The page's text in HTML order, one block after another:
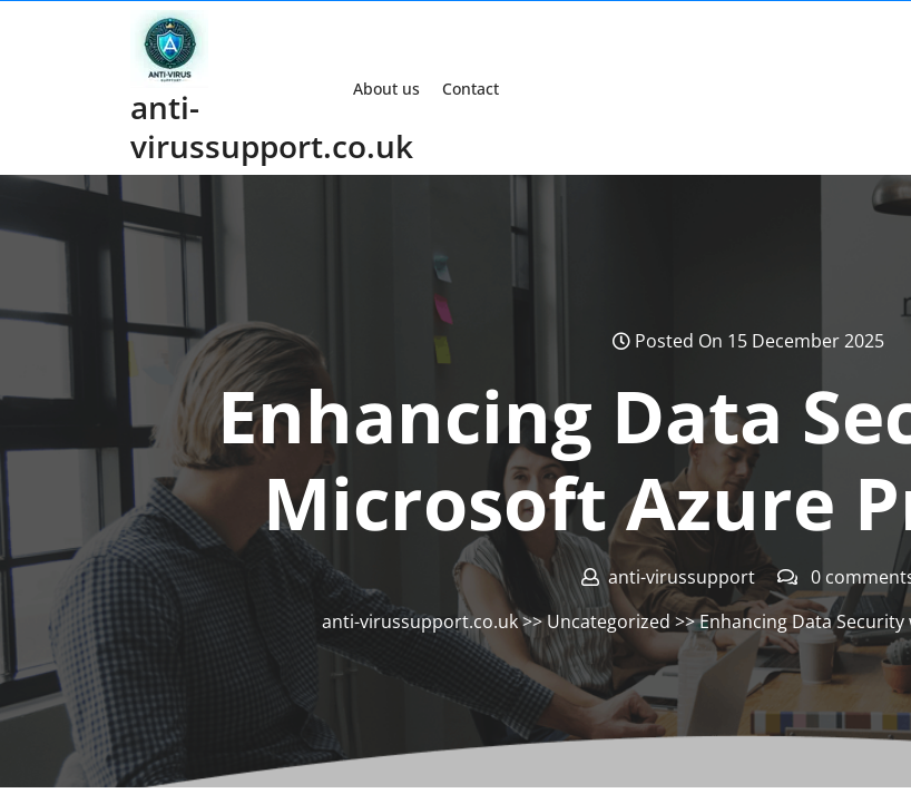
anti-
virussupport.co.uk
About us Contact
Posted On 15 December 2025
Enhancing Data
Microsoft Azure
anti-virussupport
0
anti-virussupport.co.uk>>Uncategorized >> Enhancing Data